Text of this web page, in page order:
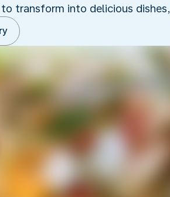
transform into delicious